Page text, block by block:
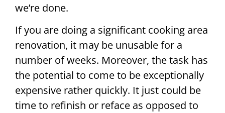
we’re done.
If you are doing a significant cooking area
renovation, it may be unusable for a
number of weeks. Moreover, the task has
the potential to come to be exceptionally
expensive rather quickly. It just could be
time to refinish or reface as opposed to